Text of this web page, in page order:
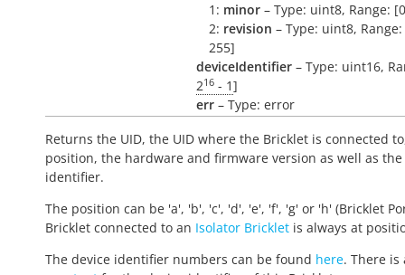
1: minor – Type: uint8, Range:
2: revision – Type: uint8,
255]
deviceIdentifier – Type: uint16,
216 - 1]
err – Type: error
Returns the UID, the UID where the Bricklet is connected
position, the hardware and firmware version as well as the
identifier.
The position can be 'a', 'b', 'c', 'd', 'e', 'f', 'g' or 'h' (Bricklet
Bricklet connected to an Isolator Bricklet is always at
The device identifier numbers can be found here. There is